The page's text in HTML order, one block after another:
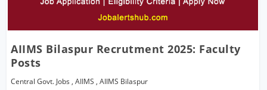
AIIMS Bilaspur Recrutment 2025: Faculty
Posts
Central Govt. Jobs ,AIIMS ,AIIMS Bilaspur